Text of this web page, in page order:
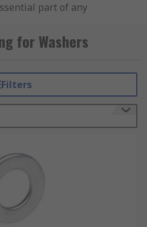
part of any
Washers provide a
preventing wear,
for Washers
Filters